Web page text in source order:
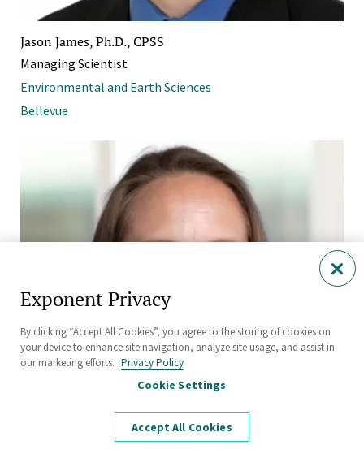
Jason James, Ph.D., CPSS
Managing Scientist
Environmental and Earth Sciences
Bellevue
Exponent Privacy
By clicking “Accept All Cookies”, you agree to the storing of cookies on
your device to enhance site navigation, analyze site usage, and assist in
our marketing efforts. Privacy Policy
Cookie Settings
Accept All Cookies